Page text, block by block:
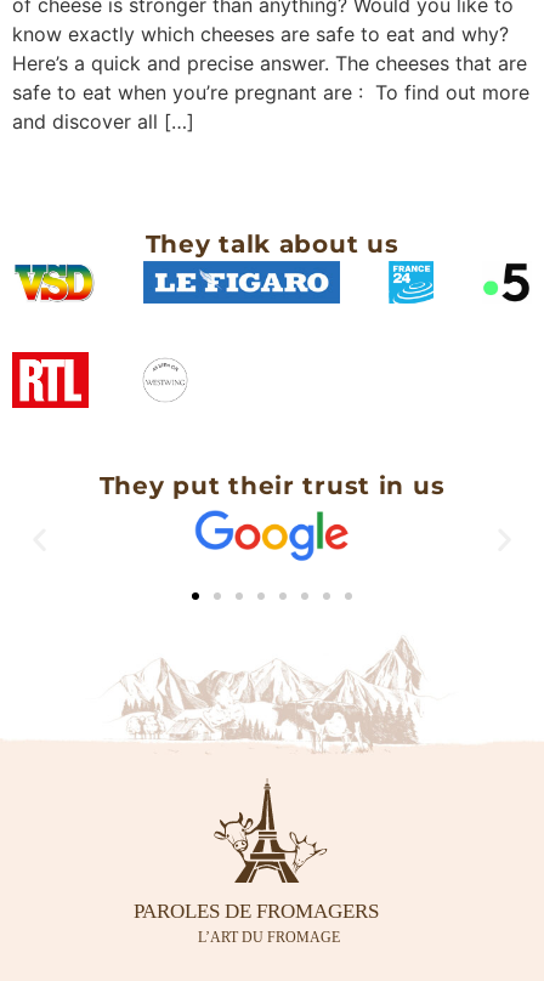
of cheese is stronger than anything? Would you like to
know exactly which cheeses are safe to eat and why?
Here’s a quick and precise answer. The cheeses that are
safe to eat when you’re pregnant are : To find out more
and discover all […]
They talk about us
They put their trust in us